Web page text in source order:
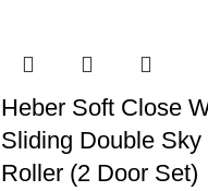
Heber Soft Close
Sliding Double Sky
Roller (2 Door Set)